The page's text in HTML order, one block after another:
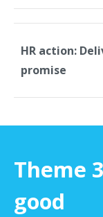
HR action:
promise
Theme
good